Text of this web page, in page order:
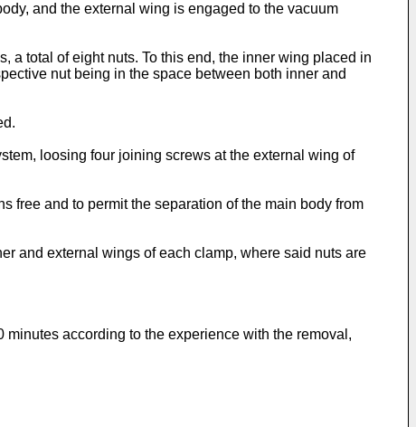
and the external wing is engaged to the vacuum
a total of eight nuts. To this end, the inner wing placed in
nut being in the space between both inner and
loosing four joining screws at the external wing of
free and to permit the separation of the main body from
and external wings of each clamp, where said nuts are
according to the experience with the removal,